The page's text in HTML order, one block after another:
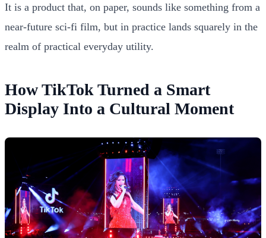
It is a product that, on paper, sounds like something from a
near-future sci-fi film, but in practice lands squarely in the
realm of practical everyday utility.
How TikTok Turned a Smart
Display Into a Cultural Moment